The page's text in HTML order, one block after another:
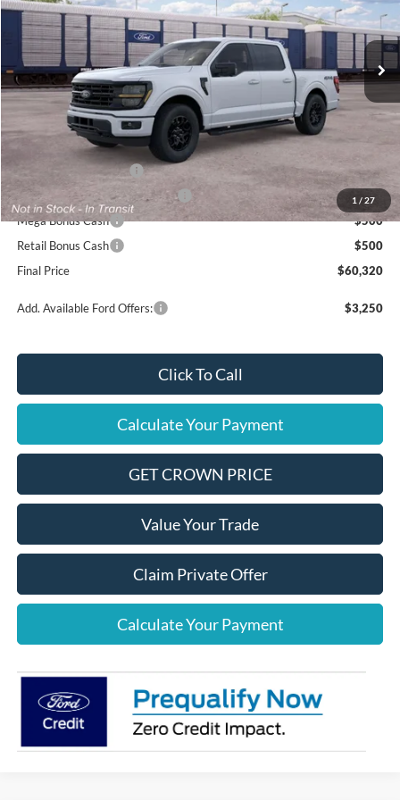
1 / 27
In Transit Ext. Int.
Less
$65,320
Retail Customer Cash
$3,000
SSE Down Payment Assistance
$1,000
Mega Bonus Cash
$500
Retail Bonus Cash
$500
Final Price
$60,320
Add. Available Ford Offers: $3,250
Click To Call
Calculate Your Payment
GET CROWN PRICE
Value Your Trade
Claim Private Offer
Calculate Your Payment